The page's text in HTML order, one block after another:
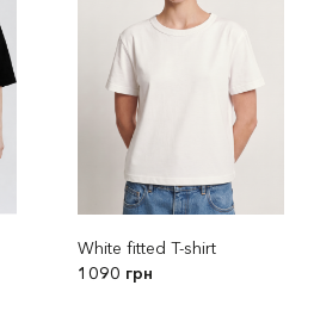
White fitted T-shirt
1090 грн